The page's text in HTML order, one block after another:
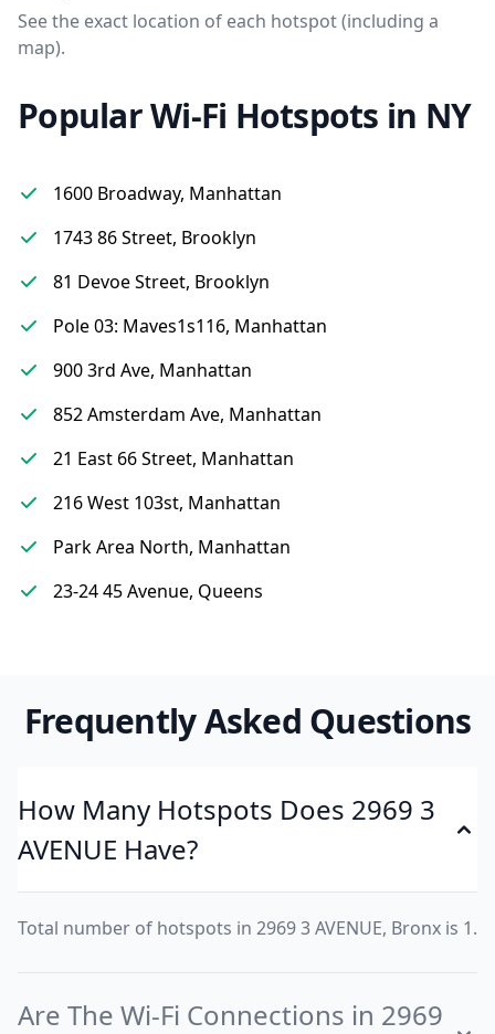
See the exact location of each hotspot (including a
map).
Popular Wi-Fi Hotspots in NY
1600 Broadway, Manhattan
1743 86 Street, Brooklyn
81 Devoe Street, Brooklyn
Pole 03: Maves1s116, Manhattan
900 3rd Ave, Manhattan
852 Amsterdam Ave, Manhattan
21 East 66 Street, Manhattan
216 West 103st, Manhattan
Park Area North, Manhattan
23-24 45 Avenue, Queens
Frequently Asked Questions
How Many Hotspots Does 2969 3
AVENUE Have?
Total number of hotspots in 2969 3 AVENUE, Bronx is 1.
Are The Wi-Fi Connections in 2969